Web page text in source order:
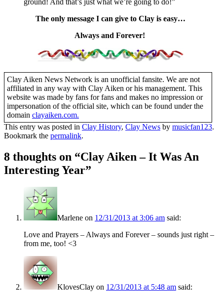
ground! And that’s just what we’re going to do!”
The only message I can give to Clay is easy…
Always and Forever!
Clay Aiken News Network is an unofficial fansite. We are not
affiliated in any way with Clay Aiken or his management. This
website was made by fans for fans and makes no impression or
impersonation of the official site, which can be found under the
domain clayaiken.com.
This entry was posted in Clay History, Clay News by musicfan123.
Bookmark the permalink.
8 thoughts on “Clay Aiken – It Was An
Interesting Year”
Marlene on 12/31/2013 at 3:06 am said:
Love and Prayers – Always and Forever – sounds just right –
from me, too! <3
KlovesClay on 12/31/2013 at 5:48 am said: